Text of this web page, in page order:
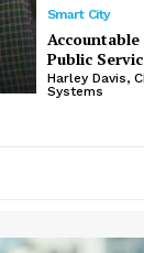
Smart City
Public
Harley Davis,
Systems